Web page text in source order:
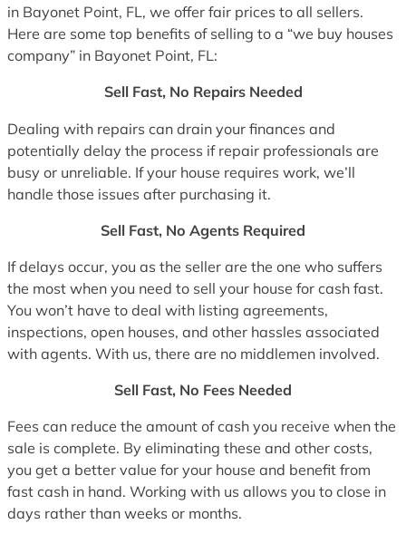
in Bayonet Point, FL, we offer fair prices to all sellers.
Here are some top benefits of selling to a “we buy houses
company” in Bayonet Point, FL:
Sell Fast, No Repairs Needed
Dealing with repairs can drain your finances and
potentially delay the process if repair professionals are
busy or unreliable. If your house requires work, we’ll
handle those issues after purchasing it.
Sell Fast, No Agents Required
If delays occur, you as the seller are the one who suffers
the most when you need to sell your house for cash fast.
You won’t have to deal with listing agreements,
inspections, open houses, and other hassles associated
with agents. With us, there are no middlemen involved.
Sell Fast, No Fees Needed
Fees can reduce the amount of cash you receive when the
sale is complete. By eliminating these and other costs,
you get a better value for your house and benefit from
fast cash in hand. Working with us allows you to close in
days rather than weeks or months.